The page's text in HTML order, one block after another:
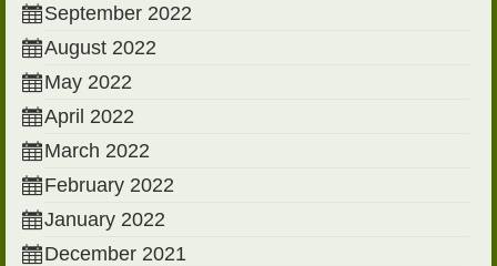
September 2022
August 2022
May 2022
April 2022
March 2022
February 2022
January 2022
December 2021